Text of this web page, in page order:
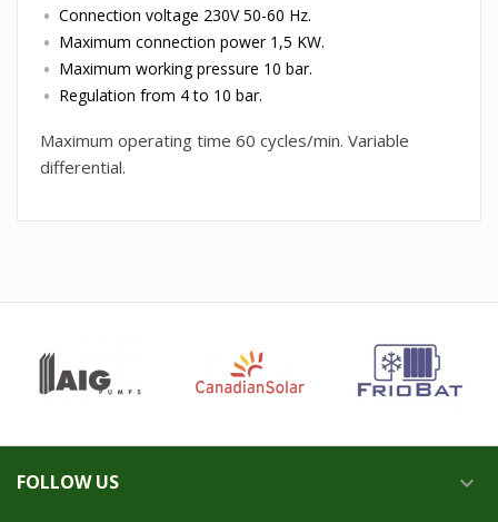
Connection voltage 230V 50-60 Hz.
Maximum connection power 1,5 KW.
Maximum working pressure 10 bar.
Regulation from 4 to 10 bar.
Maximum operating time 60 cycles/min. Variable
differential.
FOLLOW US 